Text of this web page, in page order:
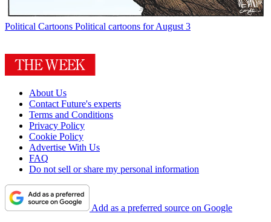
Political Cartoons Political cartoons for August 3
About Us
Contact Future's experts
Terms and Conditions
Privacy Policy
Cookie Policy
Advertise With Us
FAQ
Do not sell or share my personal information
Add as a preferred source on Google